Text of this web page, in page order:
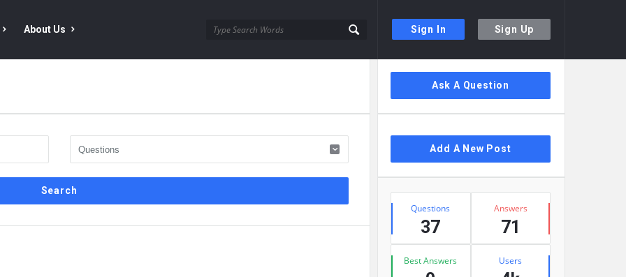
Sign In Sign Up
About Us
Sidebar
Ask A Question
Add A New Post
Stats
Questions
37
Answers
71
Best Answers Users